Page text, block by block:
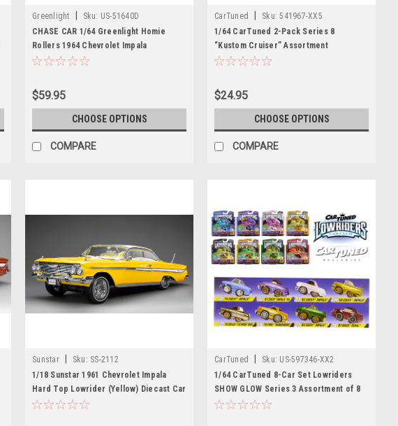
Greenlight Sku: US-51640D
CHASE CAR 1/64 Greenlight Homie
Rollers 1964 Chevrolet Impala
Lowriders "Estilo & Hawkeye" Diecast
$59.95
CHOOSE OPTIONS
COMPARE
CarTuned Sku: 541967-XX5
1/64 CarTuned 2-Pack Series 8
“Kustom Cruiser” Assortment
$24.95
CHOOSE OPTIONS
COMPARE
Sunstar Sku: SS-2112
1/18 Sunstar 1961 Chevrolet Impala
Hard Top Lowrider (Yellow) Diecast Car
Model
CarTuned Sku: US-597346-XX2
1/64 CarTuned 8-Car Set Lowriders
SHOW GLOW Series 3 Assortment of 8
Styles 2026 LED Light Up & Hopper